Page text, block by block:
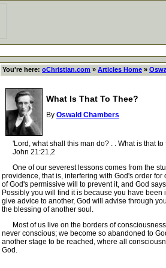
You're here: oChristian.com » Articles Home »
What Is That To Thee?
By Oswald Chambers
'Lord, what shall this man do? . . What is that to
John 21:21,2
One of our severest lessons comes from the
providence, that is, interfering with God's order
of God's permissive will to prevent it, and God
Possibly you will find it is because you have
give advice to another, God will advise through
the blessing of another soul.
Most of us live on the borders of consciousness
never conscious; we become so abandoned to
another stage to be reached, where all
God.